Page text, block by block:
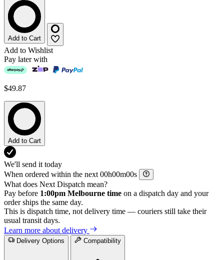
Add to Cart
Add to Wishlist
Pay later with
$49.87
Add to Cart
We'll send it today
When ordered within the next
h m
s
What does Next Dispatch mean?
Pay before 1:00pm Melbourne time on a dispatch day and your
order ships the same day.
This is dispatch time, not delivery time — couriers still take their
usual transit days.
Learn more about delivery
Delivery Options Compatibility